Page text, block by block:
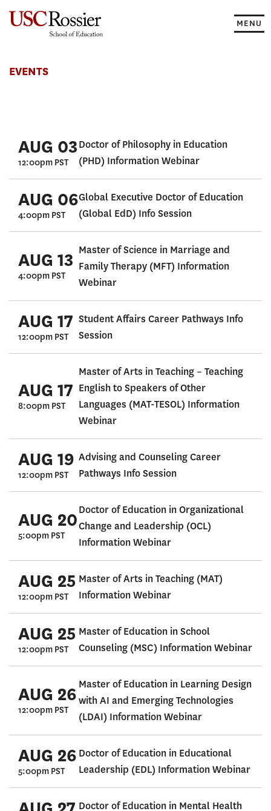
MENU
Events
EVENTS
AUG 03
12:00pm PST
Doctor of Philosophy in Education
(PHD) Information Webinar
AUG 06
4:00pm PST
Global Executive Doctor of Education
(Global EdD) Info Session
AUG 13
4:00pm PST
Master of Science in Marriage and
Family Therapy (MFT) Information
Webinar
AUG 17
12:00pm PST
Student Affairs Career Pathways Info
Session
AUG 17
8:00pm PST
Master of Arts in Teaching – Teaching
English to Speakers of Other
Languages (MAT-TESOL) Information
Webinar
AUG 19
12:00pm PST
Advising and Counseling Career
Pathways Info Session
AUG 20
5:00pm PST
Doctor of Education in Organizational
Change and Leadership (OCL)
Information Webinar
AUG 25
12:00pm PST
Master of Arts in Teaching (MAT)
Information Webinar
AUG 25
12:00pm PST
Master of Education in School
Counseling (MSC) Information Webinar
AUG 26
12:00pm PST
Master of Education in Learning Design
with AI and Emerging Technologies
(LDAI) Information Webinar
AUG 26
5:00pm PST
Doctor of Education in Educational
Leadership (EDL) Information Webinar
Doctor of Education in Mental Health